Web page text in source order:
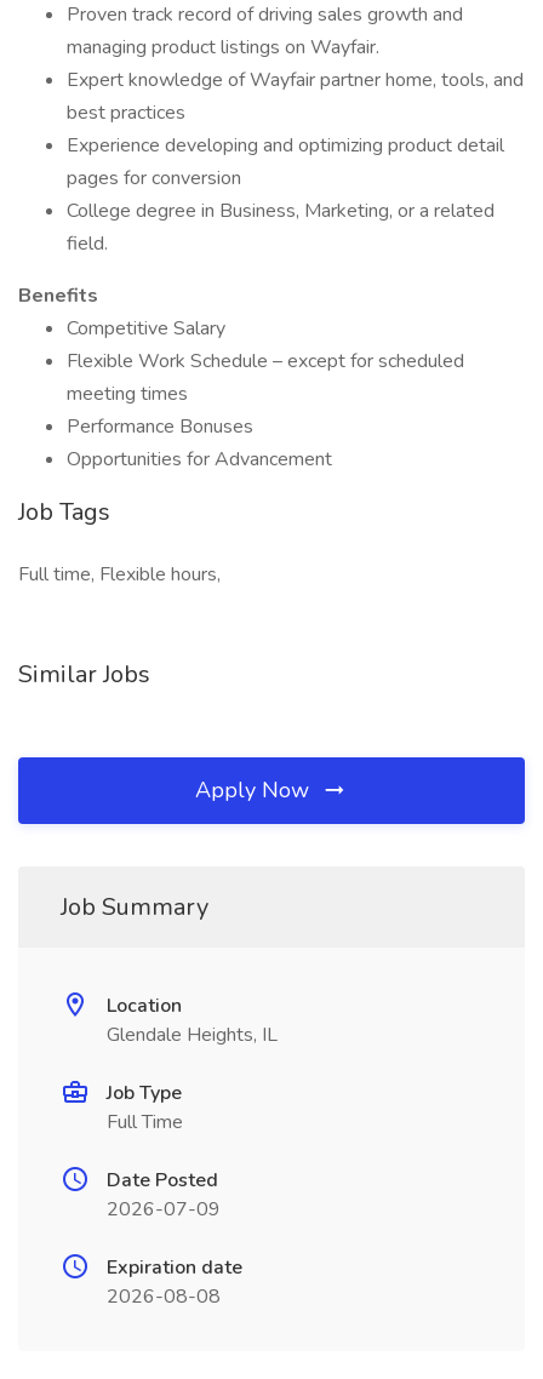
Proven track record of driving sales growth and
managing product listings on Wayfair.
Expert knowledge of Wayfair partner home, tools, and
best practices
Experience developing and optimizing product detail
pages for conversion
College degree in Business, Marketing, or a related
field.
Benefits
Competitive Salary
Flexible Work Schedule – except for scheduled
meeting times
Performance Bonuses
Opportunities for Advancement
Job Tags
Full time, Flexible hours,
Similar Jobs
Apply Now
Job Summary
Location
Glendale Heights, IL
Job Type
Full Time
Date Posted
2026-07-09
Expiration date
2026-08-08